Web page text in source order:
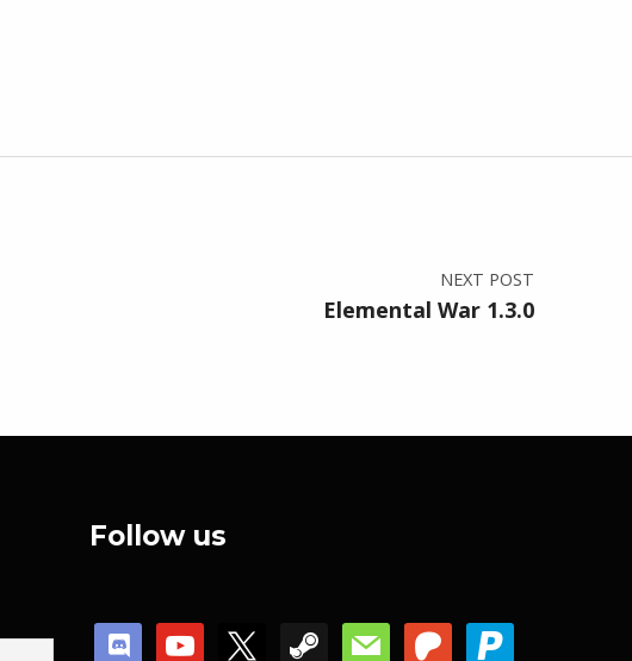
NEXT POST
Elemental War 1.3.0
Follow us
discordyoutube mail patreonpaypal